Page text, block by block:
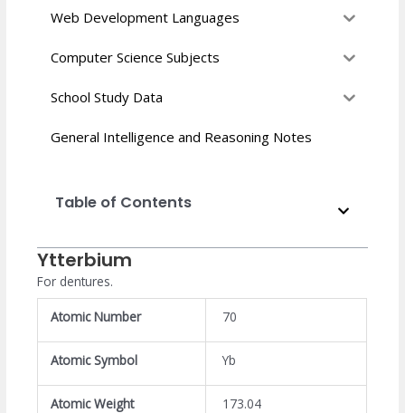
Web Development Languages
Computer Science Subjects
School Study Data
General Intelligence and Reasoning Notes
Table of Contents
Ytterbium
For dentures.
Atomic Number 70
Atomic Symbol Yb
Atomic Weight 173.04